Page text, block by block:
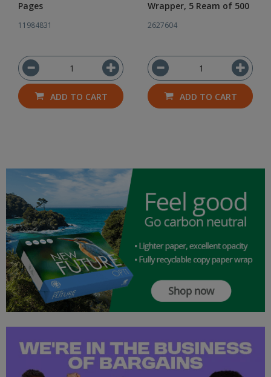
Pages
11984831
ADD TO CART
Wrapper, 5 Ream of 500
2627604
ADD TO CART